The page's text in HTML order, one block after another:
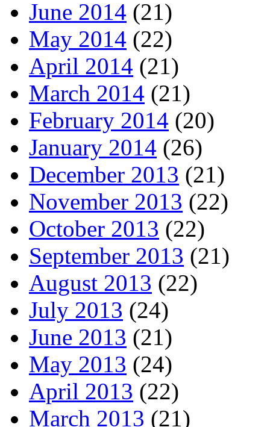
June 2014 (21)
May 2014 (22)
April 2014 (21)
March 2014 (21)
February 2014 (20)
January 2014 (26)
December 2013 (21)
November 2013 (22)
October 2013 (22)
September 2013 (21)
August 2013 (22)
July 2013 (24)
June 2013 (21)
May 2013 (24)
April 2013 (22)
March 2013 (21)